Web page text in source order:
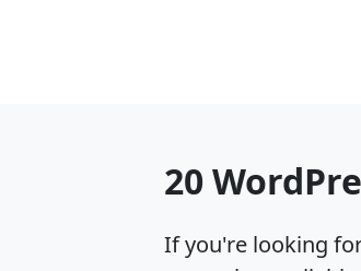
20
If you're looking